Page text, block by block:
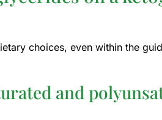
choices, even within the
and